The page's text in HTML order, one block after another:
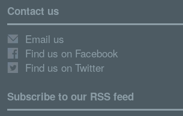
Contact us
Email us
Find us on Facebook
Find us on Twitter
Subscribe to our RSS feed